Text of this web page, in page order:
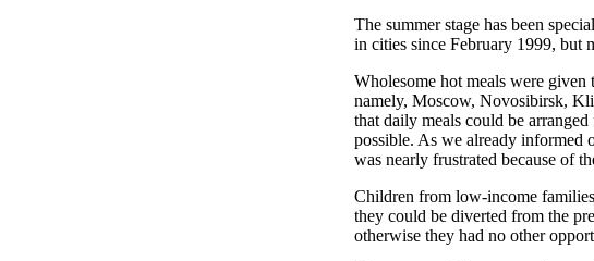
The summer stage has been
in cities since February 1999, but
Wholesome hot meals were
namely, Moscow, Novosibirsk,
that daily meals could be
possible. As we already informed
was nearly frustrated because of
Children from low-income
they could be diverted from the
otherwise they had no other